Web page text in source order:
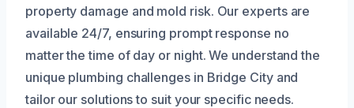
property damage and mold risk. Our experts are
available 24/7, ensuring prompt response no
matter the time of day or night. We understand the
unique plumbing challenges in Bridge City and
tailor our solutions to suit your specific needs.